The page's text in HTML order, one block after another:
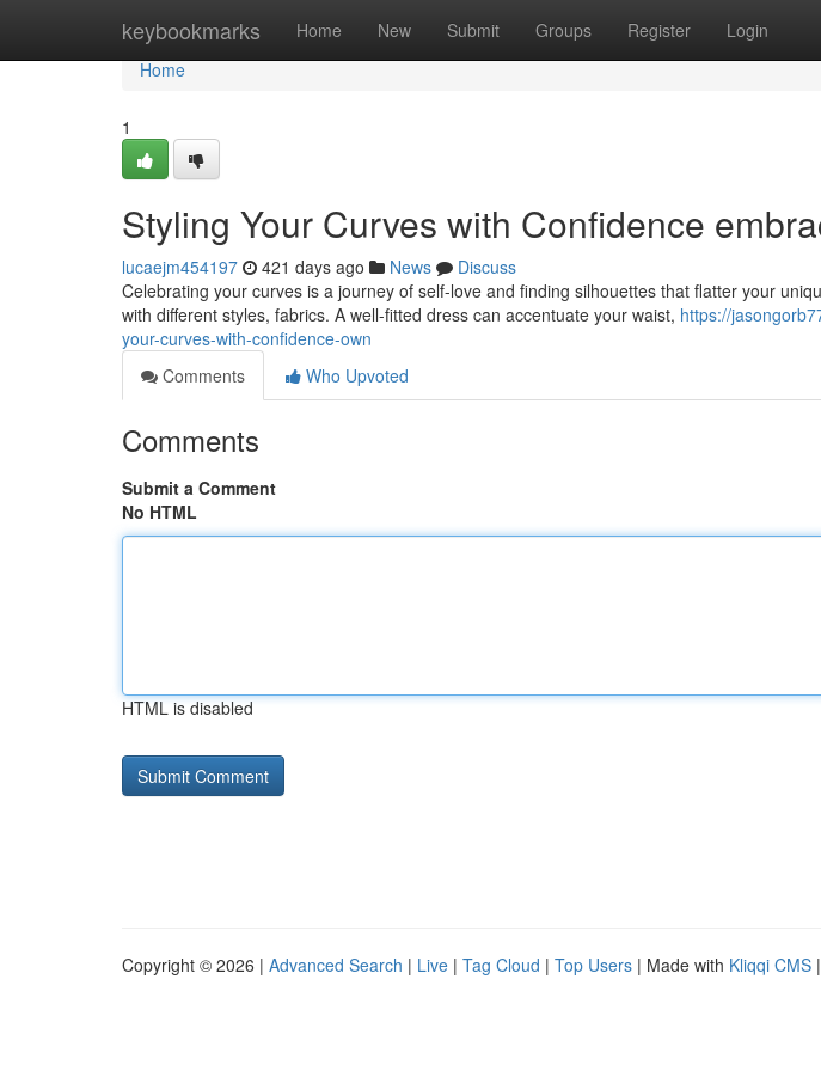
keybookmarks Home New Submit Groups Register Login
Home
Home
1
Styling Your Curves with Confidence
lucaejm454197 421 days ago News
Discuss
Celebrating your curves is a journey of self-love and finding silhouettes that flatter your
with different styles, fabrics. A well-fitted dress can accentuate your waist, https://
your-curves-with-confidence-own
Comments
Who Upvoted
Comments
Submit a Comment
No HTML
HTML is disabled
Copyright © 2026 | Advanced Search | Live | Tag Cloud | Top Users | Made with Kliqqi CMS |